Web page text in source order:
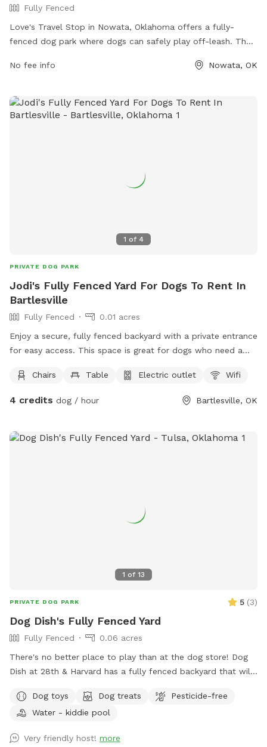
Fully Fenced
Love's Travel Stop in Nowata, Oklahoma offers a fully-
fenced dog park where dogs can safely play off-leash. The
(918) 273-5640. For more information, visit their website at
No fee info Nowata, OK
1 of 4
PRIVATE DOG PARK
Jodi's Fully Fenced Yard For Dogs To Rent In
Bartlesville
Fully Fenced
0.01 acres
Enjoy a secure, fully fenced backyard with a private entrance
for easy access. This space is great for dogs who need a
contact with other dogs. While neighboring dogs are not
barking from behind a nearby privacy fence. The yard offers
leash time, training sessions, or simply burn off some energy
Chairs Table Electric outlet Wifi
4 credits dog / hour Bartlesville, OK
1 of 13
PRIVATE DOG PARK 5 (3)
Dog Dish's Fully Fenced Yard
Fully Fenced
0.06 acres
There's no better place to play than at the dog store! Dog
Dish at 28th & Harvard has a fully fenced backyard that will
front door or through a side gate. Guests have access to our
restroom during our business hours.
Dog toys Dog treats
Pesticide-free
Water - kiddie pool
Very friendly host! more